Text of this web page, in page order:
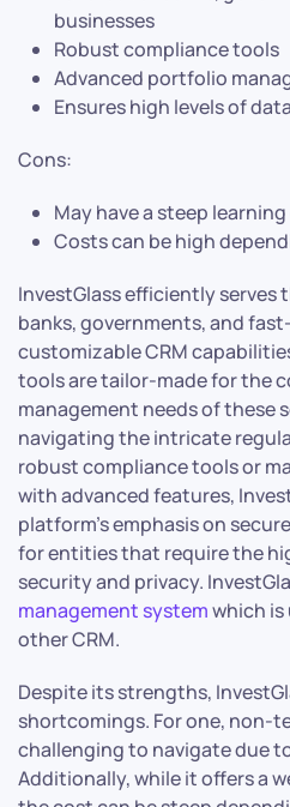
businesses
Robust compliance tools
Advanced portfolio
Ensures high levels of
Cons:
May have a steep
Costs can be high
InvestGlass efficiently serves
banks, governments, and
customizable CRM
tools are tailor-made for the
management needs of these
navigating the intricate
robust compliance tools or
with advanced features,
platform’s emphasis on
for entities that require the
security and privacy.
management systemwhich
other CRM.
Despite its strengths,
shortcomings. For one, non-
challenging to navigate due
Additionally, while it offers a